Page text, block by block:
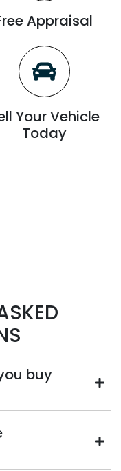
Appraisal
Your Vehicle
Today
buy
vehicles,
are some vehicles
online estimated